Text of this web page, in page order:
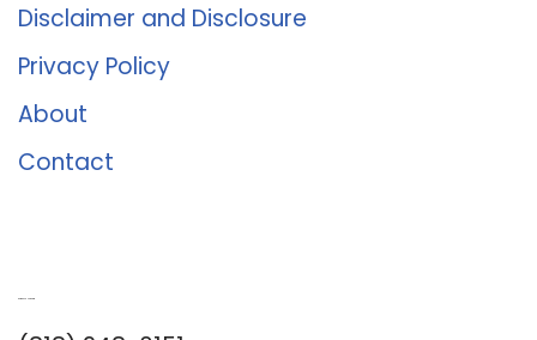
Disclaimer and Disclosure
Privacy Policy
About
Contact